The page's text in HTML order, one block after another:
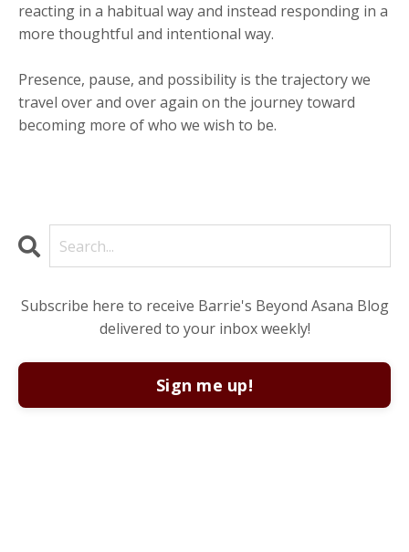
reacting in a habitual way and instead responding in a
more thoughtful and intentional way.
Presence, pause, and possibility is the trajectory we
travel over and over again on the journey toward
becoming more of who we wish to be.
Subscribe here to receive Barrie's Beyond Asana Blog
delivered to your inbox weekly!
Sign me up!